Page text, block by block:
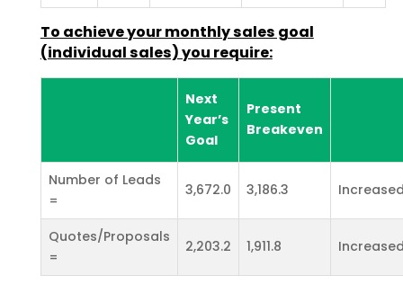
To achieve your monthly sales goal
(individual sales) you require:
Next
Year’s
Goal
Present
Breakeven
Number of Leads
=
3,672.0 3,186.3
Quotes/Proposals
=
2,203.2 1,911.8